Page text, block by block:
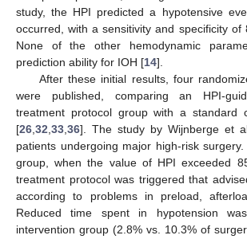
study, the HPI predicted a hypotensive
occurred, with a sensitivity and specificity of
None of the other hemodynamic
prediction ability for IOH [14].
After these initial results, four
were published, comparing an HPI-
treatment protocol group with a standard
[26,32,33,36]. The study by Wijnberge et
patients undergoing major high-risk
group, when the value of HPI exceeded
treatment protocol was triggered that
according to problems in preload,
Reduced time spent in hypotension
intervention group (2.8% vs. 10.3% of